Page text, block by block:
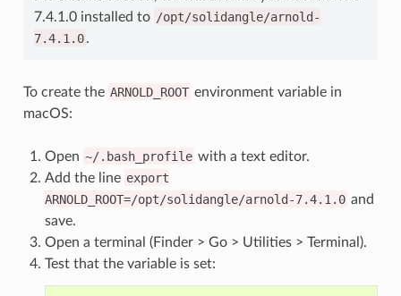
7.4.1.0 installed to /opt/solidangle/arnold-
7.4.1.0.
To create the ARNOLD_ROOT environment variable in
macOS:
Open ~/.bash_profile with a text editor.
Add the line export
ARNOLD_ROOT=/opt/solidangle/arnold-7.4.1.0 and
save.
Open a terminal (Finder > Go > Utilities > Terminal).
Test that the variable is set: